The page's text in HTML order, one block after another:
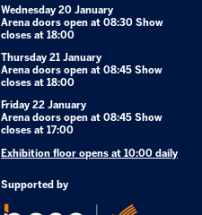
Wednesday 20 January
Arena doors open at 08:30 Show
closes at 18:00
Thursday 21 January
Arena doors open at 08:45 Show
closes at 18:00
Friday 22 January
Arena doors open at 08:45 Show
closes at 17:00
Exhibition floor opens at 10:00 daily
Supported by